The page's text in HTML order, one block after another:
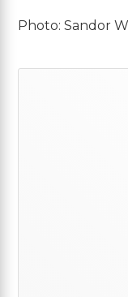
Photo: Sandor